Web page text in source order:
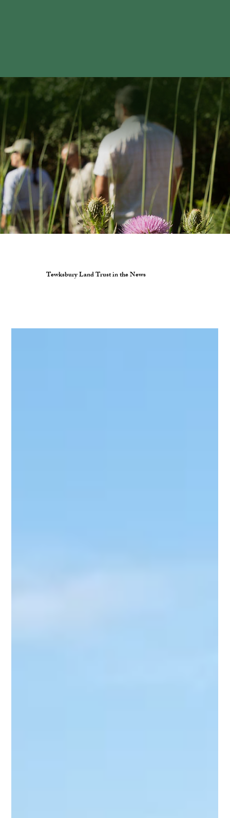
Tewksbury Land Trust in the News